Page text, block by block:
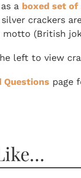
a boxed set
crackers
(British
left to view
Questions page